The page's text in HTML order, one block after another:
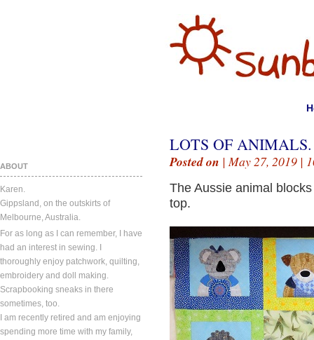
ABOUT
Karen.
Gippsland, on the outskirts of
Melbourne, Australia.
For as long as I can remember, I have
had an interest in sewing. I
thoroughly enjoy patchwork, quilting,
embroidery and doll making.
Scrapbooking sneaks in there
sometimes, too.
I am recently retired and am enjoying
spending more time with my family,
LOTS OF ANIMALS.
Posted on | May 27, 2019 |
The Aussie animal
top.